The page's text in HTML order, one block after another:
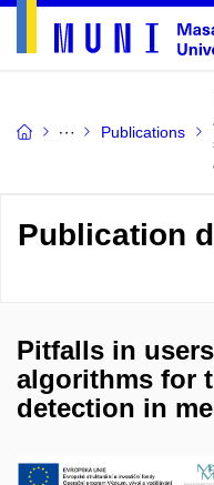
Publications
Publication
Pitfalls in
algorithms for
detection in